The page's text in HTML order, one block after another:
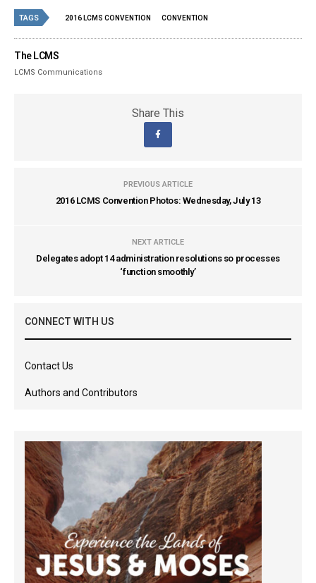
TAGS 2016 LCMS CONVENTION CONVENTION
The LCMS
LCMS Communications
Share This
PREVIOUS ARTICLE
2016 LCMS Convention Photos: Wednesday, July 13
NEXT ARTICLE
Delegates adopt 14 administration resolutions so processes
‘function smoothly’
CONNECT WITH US
Contact Us
Authors and Contributors